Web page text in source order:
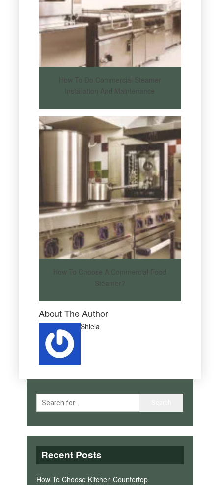
How To Do Commercial Steamer
Installation And Maintenance
How To Choose A Commercial Food
Steamer?
About The Author
Shiela
Recent Posts
How To Choose Kitchen Countertop